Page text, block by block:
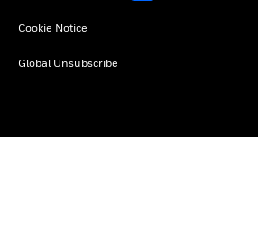
Cookie Notice
Global Unsubscribe